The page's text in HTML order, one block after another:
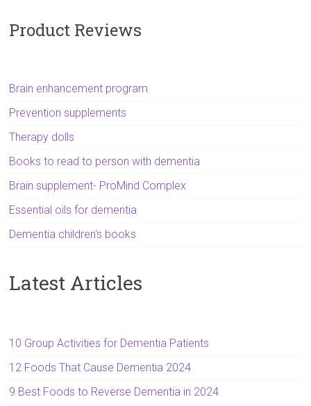
Product Reviews
Brain enhancement program
Prevention supplements
Therapy dolls
Books to read to person with dementia
Brain supplement- ProMind Complex
Essential oils for dementia
Dementia children's books
Latest Articles
10 Group Activities for Dementia Patients
12 Foods That Cause Dementia 2024
9 Best Foods to Reverse Dementia in 2024